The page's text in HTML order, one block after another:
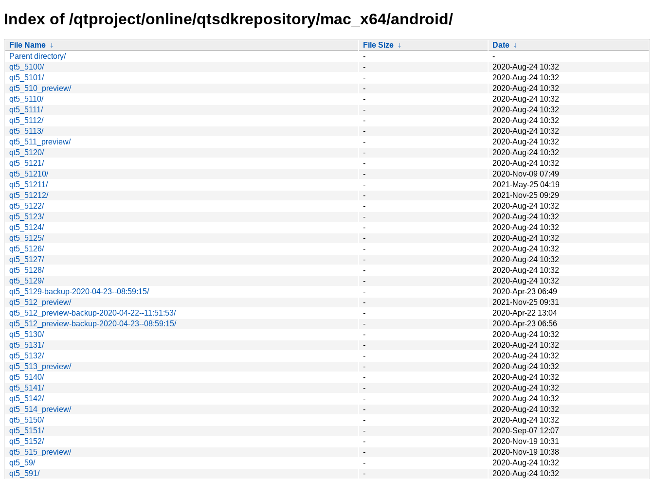
Index of /qtproject/online/qtsdkrepository/mac_x64/android/
File Name ↓ File Size ↓ Date ↓
Parent directory/
-
-
qt5_5100/
-
2020-Aug-24 10:32
qt5_5101/
-
2020-Aug-24 10:32
qt5_510_preview/
-
2020-Aug-24 10:32
qt5_5110/
-
2020-Aug-24 10:32
qt5_5111/
-
2020-Aug-24 10:32
qt5_5112/
-
2020-Aug-24 10:32
qt5_5113/
-
2020-Aug-24 10:32
qt5_511_preview/
-
2020-Aug-24 10:32
qt5_5120/
-
2020-Aug-24 10:32
qt5_5121/
-
2020-Aug-24 10:32
qt5_51210/
-
2020-Nov-09 07:49
qt5_51211/
-
2021-May-25 04:19
qt5_51212/
-
2021-Nov-25 09:29
qt5_5122/
-
2020-Aug-24 10:32
qt5_5123/
-
2020-Aug-24 10:32
qt5_5124/
-
2020-Aug-24 10:32
qt5_5125/
-
2020-Aug-24 10:32
qt5_5126/
-
2020-Aug-24 10:32
qt5_5127/
-
2020-Aug-24 10:32
qt5_5128/
-
2020-Aug-24 10:32
qt5_5129/
-
2020-Aug-24 10:32
qt5_5129-backup-2020-04-23--08:59:15/
-
2020-Apr-23 06:49
qt5_512_preview/
-
2021-Nov-25 09:31
qt5_512_preview-backup-2020-04-22--11:51:53/
-
2020-Apr-22 13:04
qt5_512_preview-backup-2020-04-23--08:59:15/
-
2020-Apr-23 06:56
qt5_5130/
-
2020-Aug-24 10:32
qt5_5131/
-
2020-Aug-24 10:32
qt5_5132/
-
2020-Aug-24 10:32
qt5_513_preview/
-
2020-Aug-24 10:32
qt5_5140/
-
2020-Aug-24 10:32
qt5_5141/
-
2020-Aug-24 10:32
qt5_5142/
-
2020-Aug-24 10:32
qt5_514_preview/
-
2020-Aug-24 10:32
qt5_5150/
-
2020-Aug-24 10:32
qt5_5151/
-
2020-Sep-07 12:07
qt5_5152/
-
2020-Nov-19 10:31
qt5_515_preview/
-
2020-Nov-19 10:38
qt5_59/
-
2020-Aug-24 10:32
qt5_591/
-
2020-Aug-24 10:32